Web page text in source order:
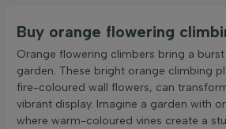
Buy orange flowering
Orange flowering climbers bring a
garden. These bright orange climbing
fire-coloured wall flowers, can
vibrant display. Imagine a garden with
where warm-coloured vines create a